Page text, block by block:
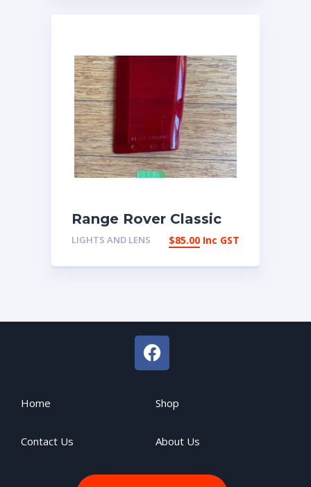
Range Rover Classic
LHR Side reflector
RTC5295 | eBay
Australia
LIGHTS AND LENS $85.00 Inc GST
Home Shop
Contact Us About Us